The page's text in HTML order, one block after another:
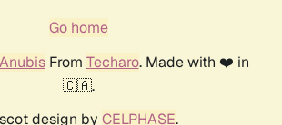
Go home
AnubisFrom Techaro. Made with ❤️ in
🇨🇦.
design by CELPHASE.